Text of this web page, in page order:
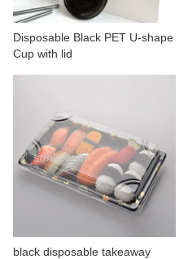
Disposable Black PET U-shape
Cup with lid
black disposable takeaway